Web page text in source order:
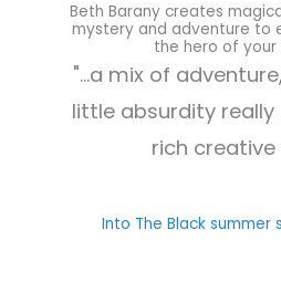
Beth Barany creates
mystery and adventure to
the hero of your
"...a mix of
little absurdity really
rich creative
Into The Black summer